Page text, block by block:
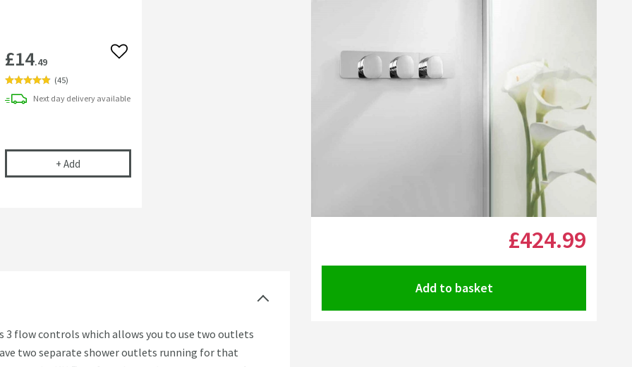
250mm Fixed Shower Head
£14.49 Add to wishlist
(45)
Next daydeliveryavailable
+ Add
3 flow controls which allows you to use two outlets
two separate shower outlets running for that
Click the image to zoom£424.99
Add to basket